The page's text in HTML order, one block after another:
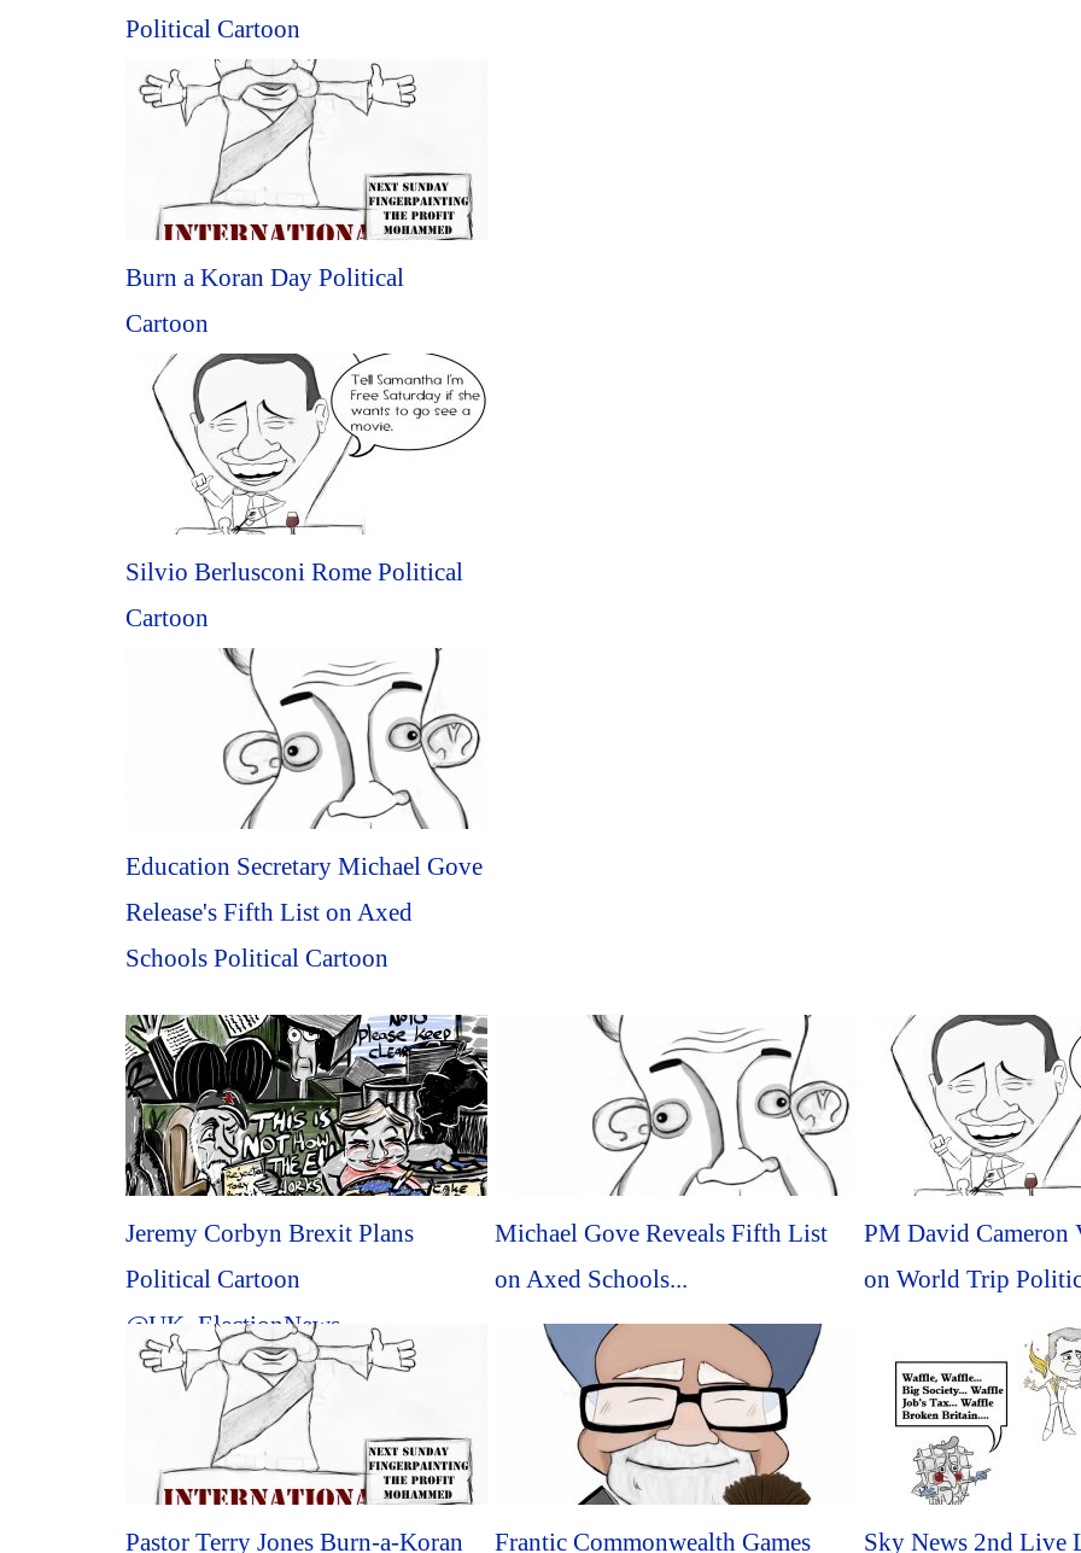
Political Cartoon
Burn a Koran Day Political
Cartoon
Silvio Berlusconi Rome Political
Cartoon
Education Secretary Michael Gove
Release's Fifth List on Axed
Schools Political Cartoon
Jeremy Corbyn Brexit Plans
Political Cartoon
@UK_ElectionNews
@brexit_politics #Political
#Cartoon...
Michael Gove Reveals Fifth List
on Axed Schools...
PM David Cameron
on World Trip
Pastor Terry Jones Burn-a-Koran Frantic Commonwealth Games Sky News 2nd Live